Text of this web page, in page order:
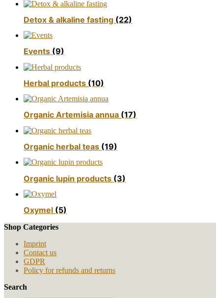
Detox & alkaline fasting (22)
Events (9)
Herbal products (10)
Organic Artemisia annua (17)
Organic herbal teas (19)
Organic lupin products (3)
Oxymel (5)
Shop Categories
Imprint
Contact us
GDPR
Policy for refunds and returns
Search